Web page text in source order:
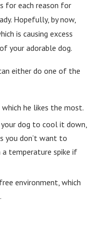
for each reason for
Hopefully, by now,
is causing excess
your adorable dog.
either do one of the
he likes the most.
dog to cool it down,
you don’t want to
a temperature spike if
environment, which